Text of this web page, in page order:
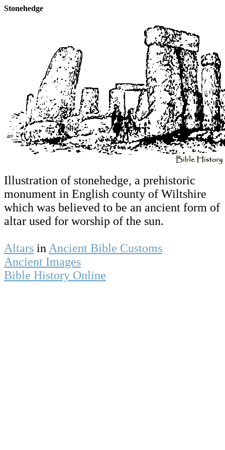
Stonehedge
Illustration of stonehedge, a prehistoric
monument in English county of Wiltshire
which was believed to be an ancient form of
altar used for worship of the sun.
Altars in Ancient Bible Customs
Ancient Images
Bible History Online